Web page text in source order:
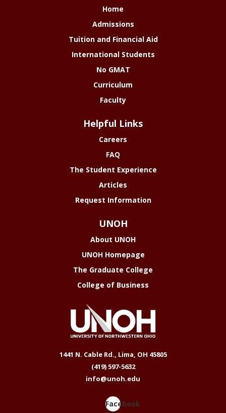
Home
Admissions
Tuition and Financial Aid
International Students
No GMAT
Curriculum
Faculty
Helpful Links
Careers
FAQ
The Student Experience
Articles
Request Information
UNOH
About UNOH
UNOH Homepage
The Graduate College
College of Business
1441 N. Cable Rd., Lima, OH 45805
(419) 597-5632
info@unoh.edu
Facebook